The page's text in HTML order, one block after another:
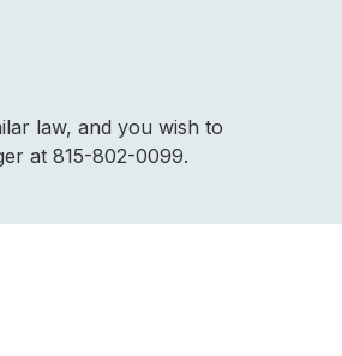
law, and you wish to
at 815-802-0099.